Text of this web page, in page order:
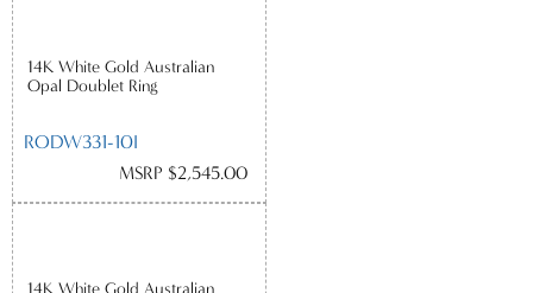
14K White Gold Australian
Opal Doublet Ring
RODW331-10I
MSRP $2,545.00
14K White Gold Australian